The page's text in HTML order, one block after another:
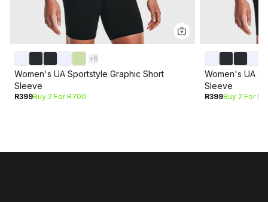
+6
Women's UA Sportstyle Graphic Short
Sleeve
R399Buy 2 For R700
Women's UA
Sleeve
R399Buy 2 For